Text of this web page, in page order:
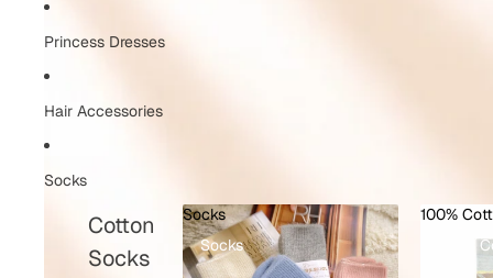
Princess Dresses
Hair Accessories
Socks
Cotton
Socks
Socks
Socks
100%
100%